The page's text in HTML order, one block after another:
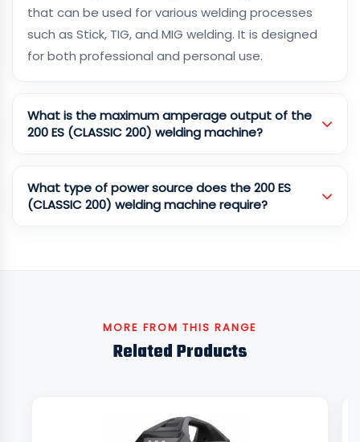
that can be used for various welding processes
such as Stick, TIG, and MIG welding. It is designed
for both professional and personal use.
What is the maximum amperage output of the
200 ES (CLASSIC 200) welding machine?
What type of power source does the 200 ES
(CLASSIC 200) welding machine require?
MORE FROM THIS RANGE
Related Products